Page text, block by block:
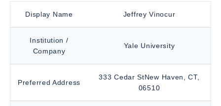
Display Name Jeffrey Vinocur
Institution /
Company
Yale University
Preferred Address
333 Cedar StNew Haven, CT,
06510